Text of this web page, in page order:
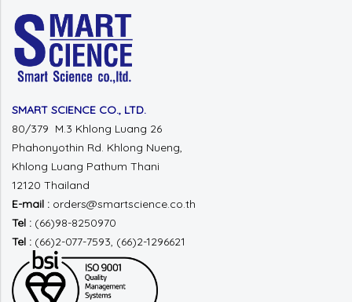
SMART SCIENCE CO., LTD.
80/379 M.3 Khlong Luang 26
Phahonyothin Rd. Khlong Nueng,
Khlong Luang Pathum Thani
12120 Thailand
E-mail : orders@smartscience.co.th
Tel : (66)98-8250970
Tel : (66)2-077-7593, (66)2-1296621